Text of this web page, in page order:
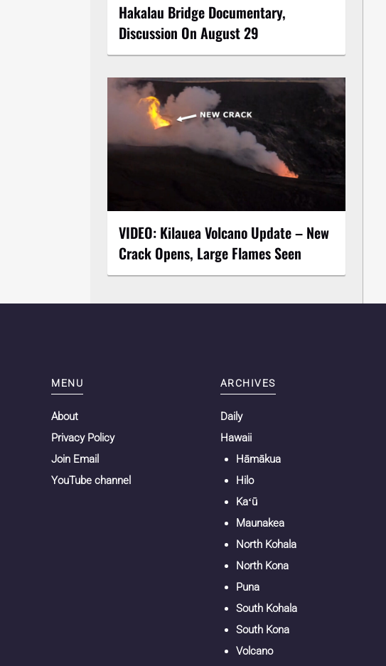
Hakalau Bridge Documentary,
Discussion On August 29
VIDEO: Kilauea Volcano Update – New
Crack Opens, Large Flames Seen
MENU
About
Privacy Policy
Join Email
YouTube channel
ARCHIVES
Daily
Hawaii
Hāmākua
Hilo
Kaʻū
Maunakea
North Kohala
North Kona
Puna
South Kohala
South Kona
Volcano